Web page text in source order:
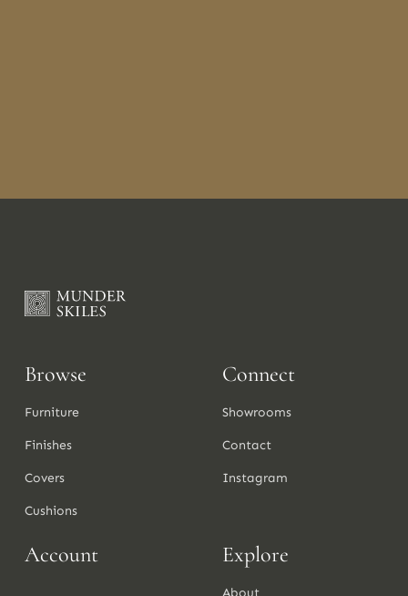
Browse
Furniture
Finishes
Covers
Cushions
Connect
Showrooms
Contact
Instagram
Account Explore
About